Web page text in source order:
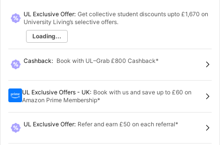
UL Exclusive Offer: Get collective student discounts upto £1,670 on
University Living’s selective offers.
Loading...
Cashback: Book with UL–Grab £800 Cashback*
UL Exclusive Offers - UK: Book with us and save up to £60 on
Amazon Prime Membership*
UL Exclusive Offer: Refer and earn £50 on each referral*